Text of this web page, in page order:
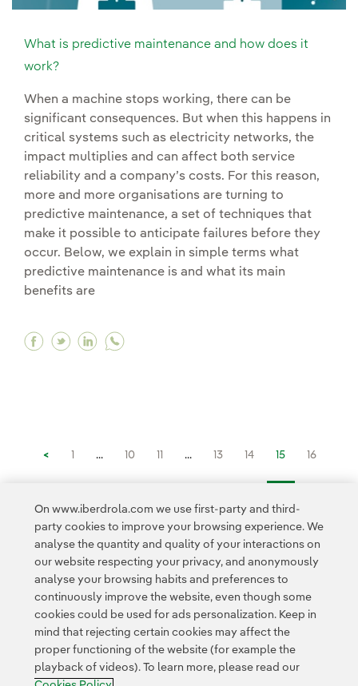
What is predictive maintenance and how does it
work?
When a machine stops working, there can be
significant consequences. But when this happens in
critical systems such as electricity networks, the
impact multiplies and can affect both service
reliability and a company’s costs. For this reason,
more and more organisations are turning to
predictive maintenance, a set of techniques that
make it possible to anticipate failures before they
occur. Below, we explain in simple terms what
predictive maintenance is and what its main
benefits are
Facebook What is predictive maintenance
Twitter What is predictive maintenance
Linkedin What is predictive
< 1 ... 10 11 ... 13 14 15 16
17 ... 26 >
Contact Customers Privacy Policy Legal Information
Transparency in the use of AI Cookie policy Cookies Settings
Accesibility Whistle-blower channel
On www.iberdrola.com we use first-party and third-
party cookies to improve your browsing experience. We
analyse the quantity and quality of your interactions on
our website respecting your privacy, and anonymously
analyse your browsing habits and preferences to
continuously improve the website, even though some
cookies could be used for ads personalization. Keep in
mind that rejecting certain cookies may affect the
proper functioning of the website (for example the
playback of videos). To learn more, please read our